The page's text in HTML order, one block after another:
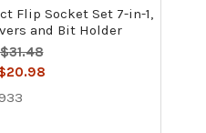
Flip Socket Set 7-in-1,
and Bit Holder
$31.48